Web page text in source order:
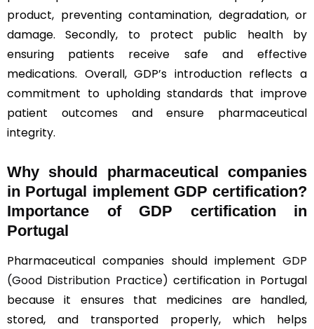
product, preventing contamination, degradation, or
damage. Secondly, to protect public health by
ensuring patients receive safe and effective
medications. Overall, GDP’s introduction reflects a
commitment to upholding standards that improve
patient outcomes and ensure pharmaceutical
integrity.
Why should pharmaceutical companies
in Portugal implement GDP certification?
Importance of GDP certification in
Portugal
Pharmaceutical companies should implement GDP
(Good Distribution Practice) certification in Portugal
because it ensures that medicines are handled,
stored, and transported properly, which helps